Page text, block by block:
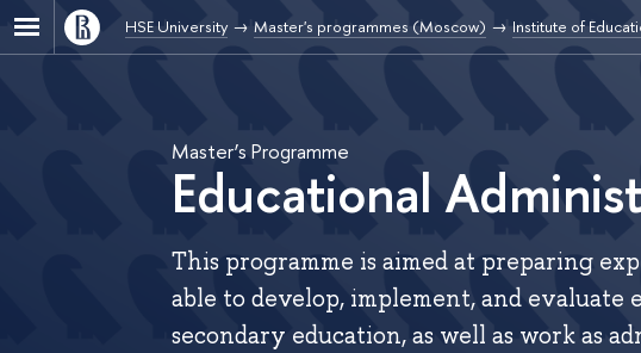
HSE University Master's programmes (Moscow) Institute of
Master’s Programme
Educational
This programme is aimed at preparing
able to develop, implement, and
secondary education, as well as work as